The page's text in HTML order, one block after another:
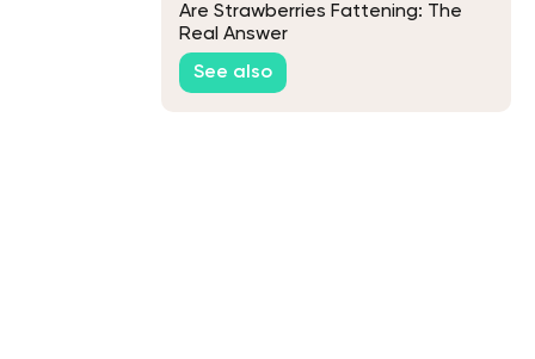
Are Strawberries Fattening: The
Real Answer
See also